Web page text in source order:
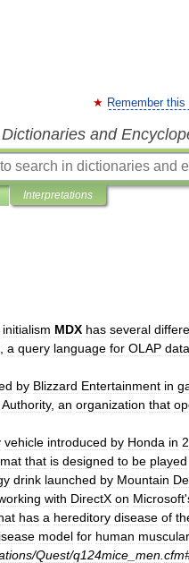
Remember this
and
Interpretations
initialism MDX has several
a query language for OLAP
by Blizzard Entertainment in
Authority, an organization that
vehicle introduced by Honda in
that is designed to be played
drink launched by Mountain
with DirectX on Microsoft'
has a hereditory disease of
model for human muscular
/Quest/q124mice men cfm